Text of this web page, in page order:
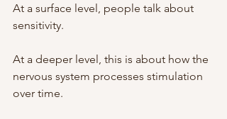
At a surface level, people talk about
sensitivity.
At a deeper level, this is about how the
nervous system processes stimulation
over time.